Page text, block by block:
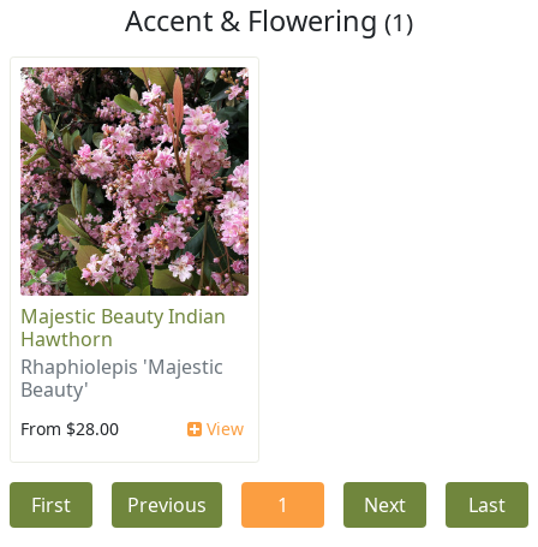
Accent & Flowering (1)
Majestic Beauty Indian
Hawthorn
Rhaphiolepis 'Majestic
Beauty'
From $28.00 View
First Previous 1 Next Last